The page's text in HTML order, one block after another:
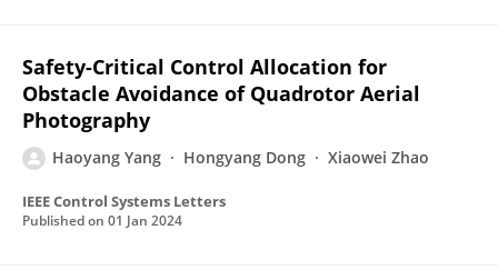
Safety-Critical Control Allocation for
Obstacle Avoidance of Quadrotor Aerial
Photography
Haoyang Yang Hongyang Dong Xiaowei Zhao
IEEE Control Systems Letters
Published on 01 Jan 2024